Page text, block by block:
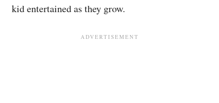
kid entertained as they grow.